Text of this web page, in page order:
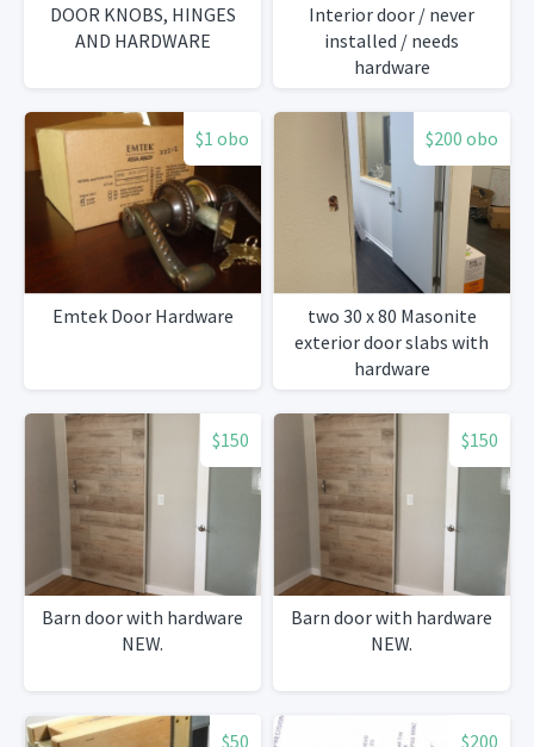
DOOR KNOBS, HINGES
AND HARDWARE
Interior door / never
installed / needs
hardware
$1 obo
Emtek Door Hardware
$200 obo
two 30 x 80 Masonite
exterior door slabs with
hardware
$150
Barn door with hardware
NEW.
$150
Barn door with hardware
NEW.
$50 $200